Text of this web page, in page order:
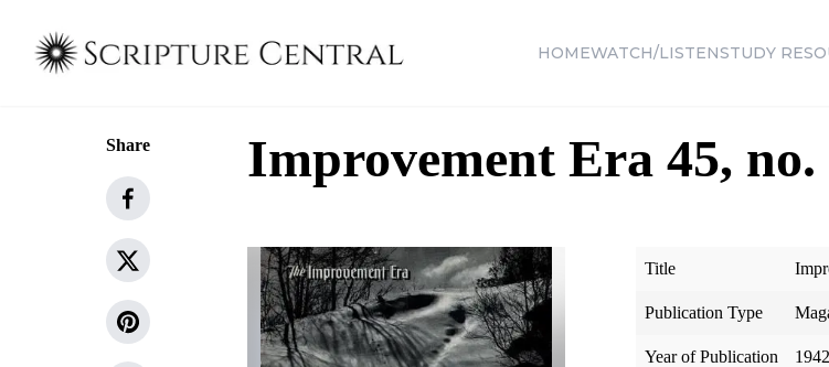
HOMEWATCH/LISTENSTUDY
Share Improvement Era 45,
Title
Publication Type
Year of Publication 1942